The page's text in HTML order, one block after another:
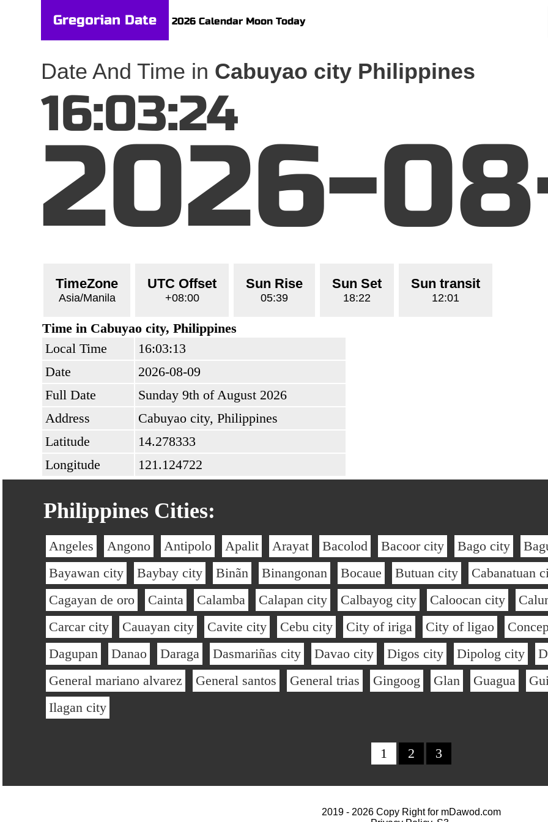
Gregorian Date 2026 Calendar Moon Today
Date And Time in Cabuyao city Philippines
16:03:24
2026-
TimeZone
Asia/Manila
UTC Offset
+08:00
Sun Rise
05:39
Sun Set
18:22
Sun transit
12:01
Time in Cabuyao city, Philippines
Local Time
16:03:13
Date
2026-08-09
Full Date
Sunday 9th of August 2026
Address
Cabuyao city, Philippines
Latitude
14.278333
Longitude
121.124722
Philippines Cities:
Angeles Angono Antipolo Apalit Arayat Bacolod Bacoor city Bago city
Bayawan city
Baybay city Binãn Binangonan Bocaue Butuan city Cabanatuan
Cagayan de oro
Cainta Calamba Calapan city Calbayog city Caloocan city
Carcar city
Cauayan city Cavite city Cebu city City of iriga City of ligao
Dagupan
Danao Daraga Dasmariñas city Davao city Digos city Dipolog city
General mariano alvarez
General santos General trias Gingoog Glan Guagua
Ilagan city
1 2 3
2019 - 2026 Copy Right for mDawod.com